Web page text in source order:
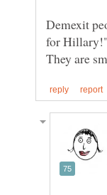
Demexit
for Hillary!"